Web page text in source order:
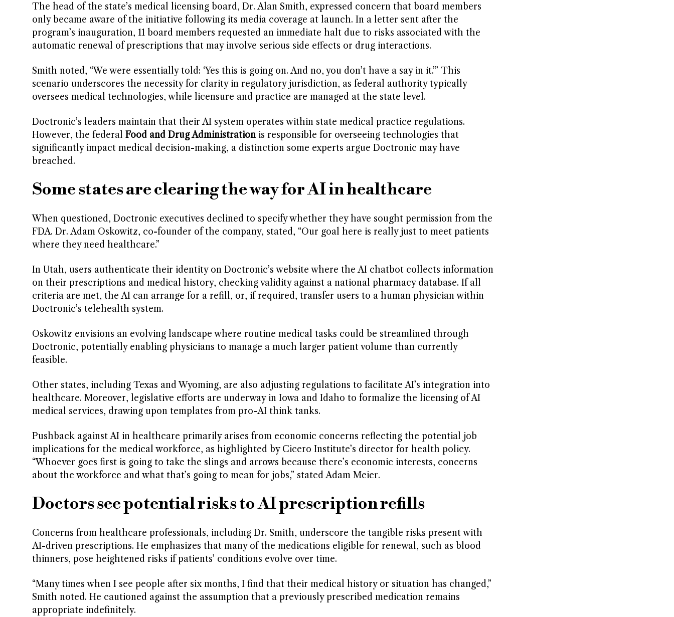
The head of the state’s medical licensing board, Dr. Alan Smith, expressed concern that board members
only became aware of the initiative following its media coverage at launch. In a letter sent after the
program’s inauguration, 11 board members requested an immediate halt due to risks associated with the
automatic renewal of prescriptions that may involve serious side effects or drug interactions.
Smith noted, “We were essentially told: ‘Yes this is going on. And no, you don’t have a say in it.’” This
scenario underscores the necessity for clarity in regulatory jurisdiction, as federal authority typically
oversees medical technologies, while licensure and practice are managed at the state level.
Doctronic’s leaders maintain that their AI system operates within state medical practice regulations.
However, the federal Food and Drug Administrationis responsible for overseeing technologies that
significantly impact medical decision-making, a distinction some experts argue Doctronic may have
breached.
Some states are clearing the way for AI in healthcare
When questioned, Doctronic executives declined to specify whether they have sought permission from the
FDA. Dr. Adam Oskowitz, co-founder of the company, stated, “Our goal here is really just to meet patients
where they need healthcare.”
In Utah, users authenticate their identity on Doctronic’s website where the AI chatbot collects information
on their prescriptions and medical history, checking validity against a national pharmacy database. If all
criteria are met, the AI can arrange for a refill, or, if required, transfer users to a human physician within
Doctronic’s telehealth system.
Oskowitz envisions an evolving landscape where routine medical tasks could be streamlined through
Doctronic, potentially enabling physicians to manage a much larger patient volume than currently
feasible.
Other states, including Texas and Wyoming, are also adjusting regulations to facilitate AI’s integration into
healthcare. Moreover, legislative efforts are underway in Iowa and Idaho to formalize the licensing of AI
medical services, drawing upon templates from pro-AI think tanks.
Pushback against AI in healthcare primarily arises from economic concerns reflecting the potential job
implications for the medical workforce, as highlighted by Cicero Institute’s director for health policy.
“Whoever goes first is going to take the slings and arrows because there’s economic interests, concerns
about the workforce and what that’s going to mean for jobs,” stated Adam Meier.
Doctors see potential risks to AI prescription refills
Concerns from healthcare professionals, including Dr. Smith, underscore the tangible risks present with
AI-driven prescriptions. He emphasizes that many of the medications eligible for renewal, such as blood
thinners, pose heightened risks if patients’ conditions evolve over time.
“Many times when I see people after six months, I find that their medical history or situation has changed,”
Smith noted. He cautioned against the assumption that a previously prescribed medication remains
appropriate indefinitely.